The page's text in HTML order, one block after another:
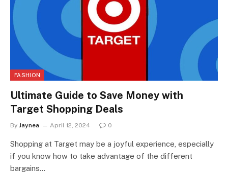
FASHION
Ultimate Guide to Save Money with
Target Shopping Deals
By Jaynea April 12, 2024 0
Shopping at Target may be a joyful experience, especially
if you know how to take advantage of the different
bargains…